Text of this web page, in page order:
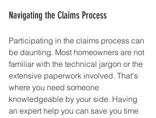
Navigating the Claims Process
Participating in the claims process can
be daunting. Most homeowners are not
familiar with the technical jargon or the
extensive paperwork involved. That's
where you need someone
knowledgeable by your side. Having
an expert help you can save you time